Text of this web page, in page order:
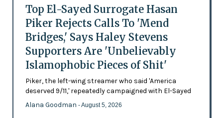
Top El-Sayed Surrogate Hasan
Piker Rejects Calls To 'Mend
Bridges,' Says Haley Stevens
Supporters Are 'Unbelievably
Islamophobic Pieces of Shit'
Piker, the left-wing streamer who said 'America
deserved 9/11,' repeatedly campaigned with El-Sayed
Alana Goodman - August 5, 2026